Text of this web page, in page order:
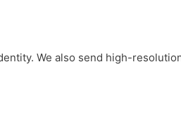
We also send high-